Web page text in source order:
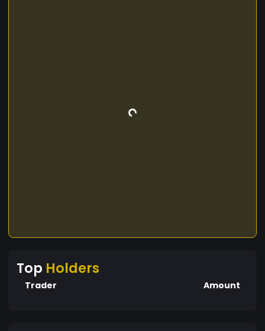
Top Holders
Trader Amount